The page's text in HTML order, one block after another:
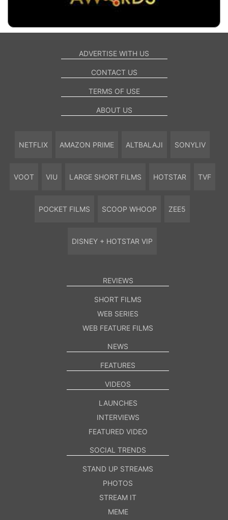
ADVERTISE WITH US
CONTACT US
TERMS OF USE
ABOUT US
NETFLIX AMAZON PRIME ALTBALAJI SONYLIV
VOOT VIU LARGE SHORT FILMS HOTSTAR TVF
POCKET FILMS SCOOP WHOOP ZEE5
DISNEY + HOTSTAR VIP
REVIEWS
SHORT FILMS
WEB SERIES
WEB FEATURE FILMS
NEWS
FEATURES
VIDEOS
LAUNCHES
INTERVIEWS
FEATURED VIDEO
SOCIAL TRENDS
STAND UP STREAMS
PHOTOS
STREAM IT
MEME